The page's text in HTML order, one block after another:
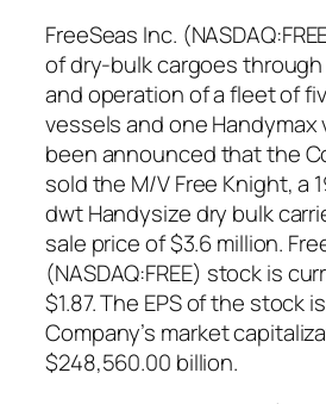
FreeSeas Inc.
of dry-bulk cargoes
and operation of a fleet of
vessels and one Handymax
been announced that the
sold the M/V Free Knight, a
dwt Handysize dry bulk
sale price of $3.6 million.
(NASDAQ:FREE) stock is
$1.87. The EPS of the stock
Company’s market
$248,560.00 billion.